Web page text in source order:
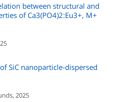
between structural and
of Ca3(PO4)2:Eu3+, M+
SiC nanoparticle-dispersed
2025